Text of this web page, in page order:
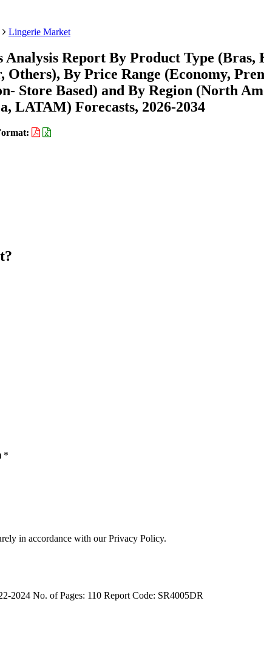
Lingerie Market
Report By Product Type (Bras,
Others), By Price Range (Economy,
Store Based) and By Region (North
LATAM) Forecasts, 2026-2034
*
in accordance with our Privacy Policy.
2024 No. of Pages: 110 Report Code: SR4005DR